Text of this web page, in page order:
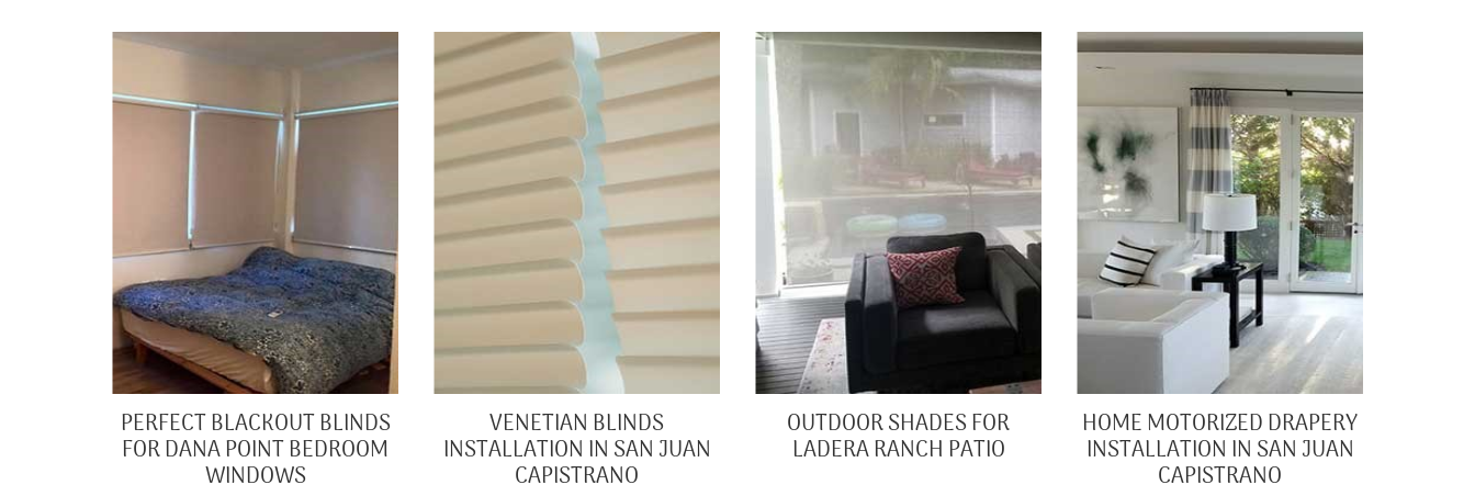
PERFECT BLACKOUT BLINDS
FOR DANA POINT BEDROOM
WINDOWS
VENETIAN BLINDS
INSTALLATION IN SAN JUAN
CAPISTRANO
OUTDOOR SHADES FOR
LADERA RANCH PATIO
HOME MOTORIZED DRAPERY
INSTALLATION IN SAN JUAN
CAPISTRANO